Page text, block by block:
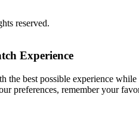
reserved.
Experience
the best possible experience
preferences, remember your